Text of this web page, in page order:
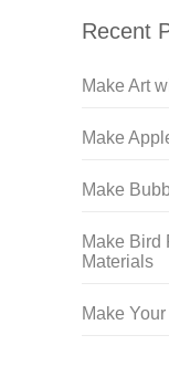
Recent
Make Art
Make
Make
Make Bird
Materials
Make